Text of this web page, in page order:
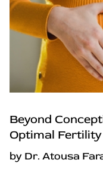
Beyond
Optimal
by Dr. Atousa